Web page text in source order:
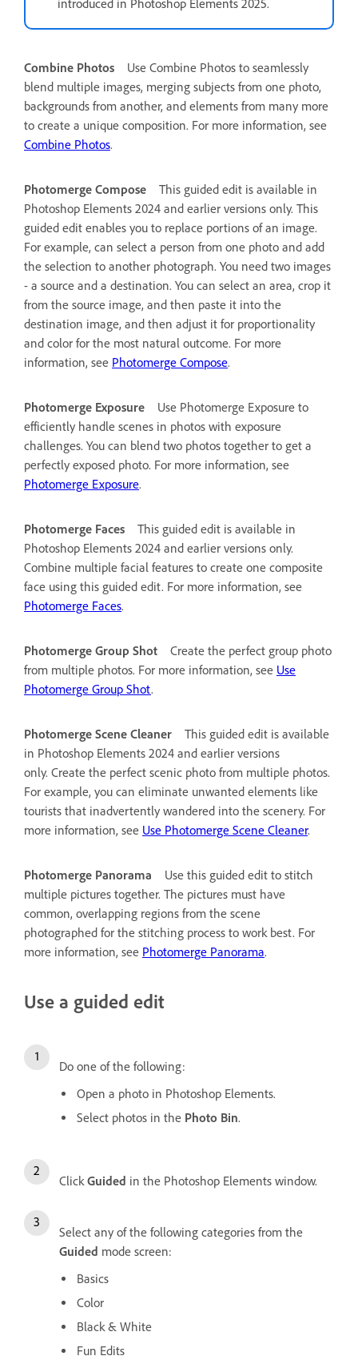
introduced in Photoshop Elements 2025.
Combine Photos
Use Combine Photos to seamlessly
blend multiple images, merging subjects from one photo,
backgrounds from another, and elements from many more
to create a unique composition. For more information, see
Combine Photos.
Photomerge Compose
This guided edit is available in
Photoshop Elements 2024 and earlier versions only. This
guided edit enables you to replace portions of an image.
For example, can select a person from one photo and add
the selection to another photograph. You need two images
- a source and a destination. You can select an area, crop it
from the source image, and then paste it into the
destination image, and then adjust it for proportionality
and color for the most natural outcome. For more
information, see Photomerge Compose.
Photomerge Exposure
Use Photomerge Exposure to
efficiently handle scenes in photos with exposure
challenges. You can blend two photos together to get a
perfectly exposed photo. For more information, see
Photomerge Exposure.
Photomerge Faces
This guided edit is available in
Photoshop Elements 2024 and earlier versions only.
Combine multiple facial features to create one composite
face using this guided edit. For more information, see
Photomerge Faces.
Photomerge Group Shot
Create the perfect group photo
from multiple photos. For more information, see Use
Photomerge Group Shot.
Photomerge Scene Cleaner
This guided edit is available
in Photoshop Elements 2024 and earlier versions
only. Create the perfect scenic photo from multiple photos.
For example, you can eliminate unwanted elements like
tourists that inadvertently wandered into the scenery. For
more information, see Use Photomerge Scene Cleaner.
Photomerge Panorama
Use this guided edit to stitch
multiple pictures together. The pictures must have
common, overlapping regions from the scene
photographed for the stitching process to work best. For
more information, see Photomerge Panorama.
Use a guided edit
Do one of the following:
Open a photo in Photoshop Elements.
Select photos in the Photo Bin.
ClickGuided in the Photoshop Elements window.
Select any of the following categories from the
Guided mode screen:
Basics
Color
Black & White
Fun Edits